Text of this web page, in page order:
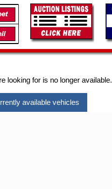
looking for is no longer available.
available vehicles